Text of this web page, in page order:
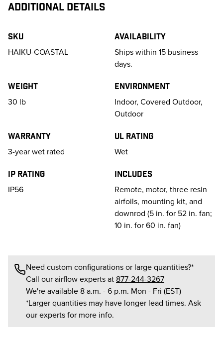
ADDITIONAL DETAILS
SKU
HAIKU-COASTAL
Availability
Ships within 15 business
days.
Weight
30 lb
Environment
Indoor, Covered Outdoor,
Outdoor
Warranty
3-year wet rated
UL Rating
Wet
IP Rating
IP56
Includes
Remote, motor, three resin
airfoils, mounting kit, and
downrod (5 in. for 52 in. fan;
10 in. for 60 in. fan)
Need custom configurations or large quantities?*
Call our airflow experts at 877-244-3267
We're available 8 a.m. - 6 p.m. Mon - Fri (EST)
*Larger quantities may have longer lead times. Ask
our experts for more info.